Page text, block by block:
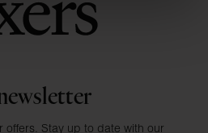
offers. Stay up to date with our